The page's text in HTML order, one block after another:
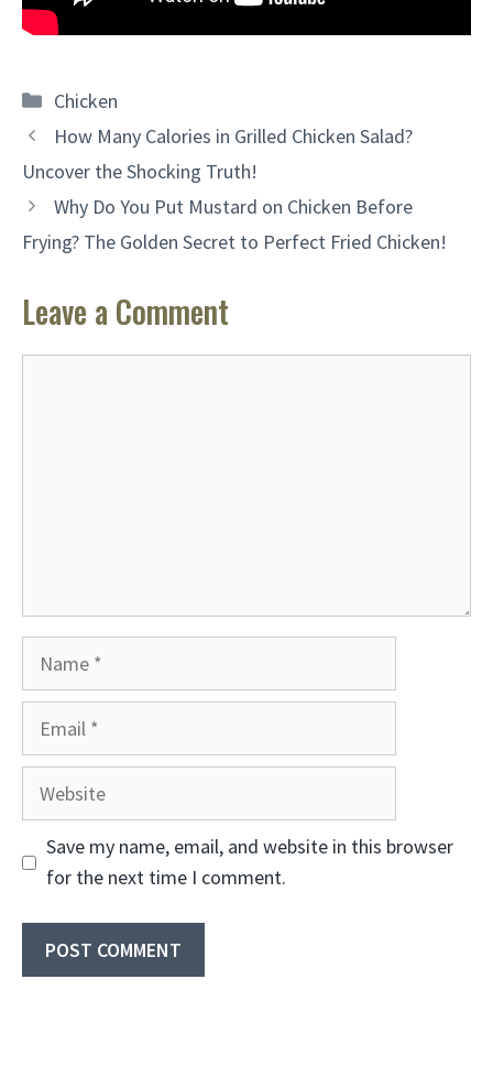
Categories
Chicken
How Many Calories in Grilled Chicken Salad?
Uncover the Shocking Truth!
Why Do You Put Mustard on Chicken Before
Frying? The Golden Secret to Perfect Fried Chicken!
Leave a Comment
Website
Save my name, email, and website in this browser
for the next time I comment.